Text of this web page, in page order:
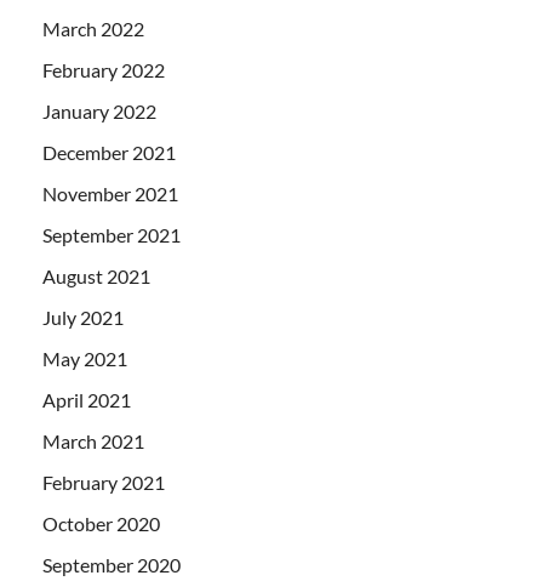
March 2022
February 2022
January 2022
December 2021
November 2021
September 2021
August 2021
July 2021
May 2021
April 2021
March 2021
February 2021
October 2020
September 2020